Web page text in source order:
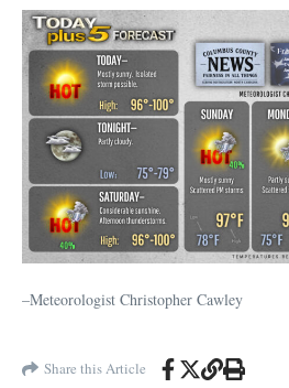
–Meteorologist Christopher Cawley
Share this Article